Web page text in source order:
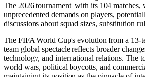
The 2026 tournament, with its 104 matches,
unprecedented demands on players,
discussions about squad sizes, substitution
The FIFA World Cup's evolution from a 13-
team global spectacle reflects broader
technology, and international relations. The
world wars, political boycotts, and